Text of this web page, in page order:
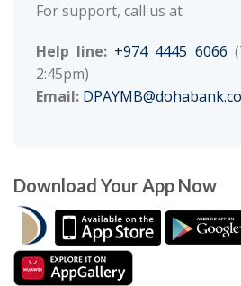
For support, call us at
Help line: +974 4445 6066
2:45pm)
Email:
Download Your App Now